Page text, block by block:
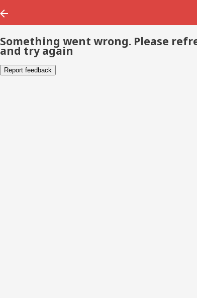
Something went wrong. Please
and try again
Report feedback